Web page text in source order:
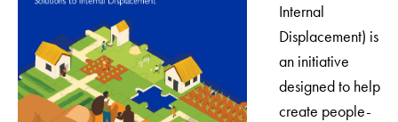
Internal
Displacement) is
an initiative
designed to help
create people-